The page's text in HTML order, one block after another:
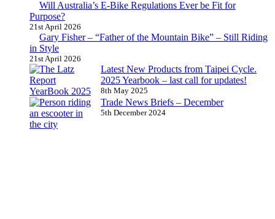
Will Australia’s E-Bike Regulations Ever be Fit for
Purpose?
21st April 2026
Gary Fisher – “Father of the Mountain Bike” – Still Riding
in Style
21st April 2026
Latest New Products from Taipei Cycle.
2025 Yearbook – last call for updates!
8th May 2025
Trade News Briefs – December
5th December 2024